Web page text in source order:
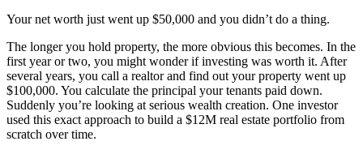
Your net worth just went up $50,000 and you didn’t do a thing.
The longer you hold property, the more obvious this becomes. In the
first year or two, you might wonder if investing was worth it. After
several years, you call a realtor and find out your property went up
$100,000. You calculate the principal your tenants paid down.
Suddenly you’re looking at serious wealth creation. One investor
used this exact approach to build a $12M real estate portfolio from
scratch over time.